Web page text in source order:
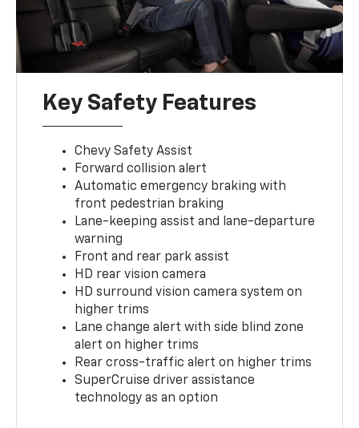
Key Safety Features
Chevy Safety Assist
Forward collision alert
Automatic emergency braking with
front pedestrian braking
Lane-keeping assist and lane-departure
warning
Front and rear park assist
HD rear vision camera
HD surround vision camera system on
higher trims
Lane change alert with side blind zone
alert on higher trims
Rear cross-traffic alert on higher trims
SuperCruise driver assistance
technology as an option